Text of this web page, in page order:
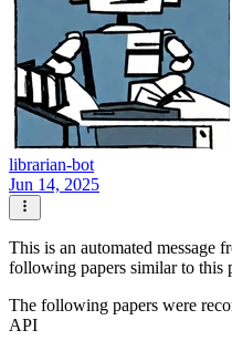
librarian-bot
Jun 14, 2025
This is an automated message
following papers similar to this
The following papers were
API